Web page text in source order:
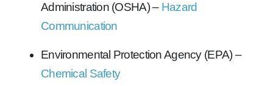
Administration (OSHA) – Hazard
Communication
Environmental Protection Agency (EPA) –
Chemical Safety